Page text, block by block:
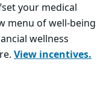
your medical
menu of well-being
wellness
View incentives.